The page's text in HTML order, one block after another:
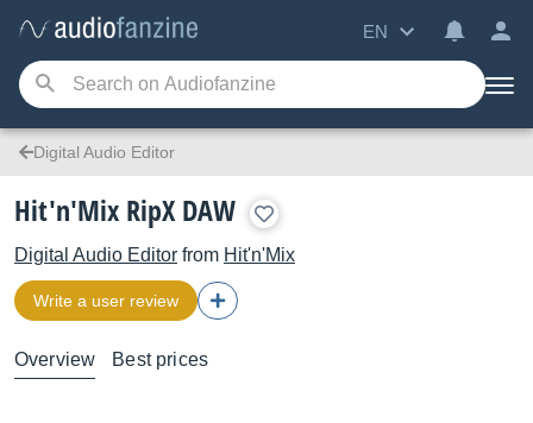
EN
Digital Audio Editor
Hit'n'Mix RipX DAW
Digital Audio Editor from Hit'n'Mix
Write a user review
Overview Best prices